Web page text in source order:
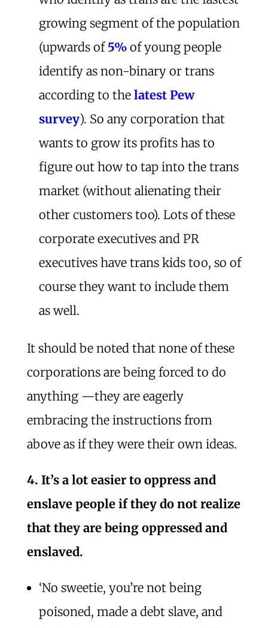
growing segment of the population
(upwards of 5%of young people
identify as non-binary or trans
according to the latest Pew
survey). So any corporation that
wants to grow its profits has to
figure out how to tap into the trans
market (without alienating their
other customers too). Lots of these
corporate executives and PR
executives have trans kids too, so of
course they want to include them
as well.
It should be noted that none of these
corporations are being forced to do
anything —they are eagerly
embracing the instructions from
above as if they were their own ideas.
4. It’s a lot easier to oppress and
enslave people if they do not realize
that they are being oppressed and
enslaved.
‘No sweetie, you’re not being
poisoned, made a debt slave, and